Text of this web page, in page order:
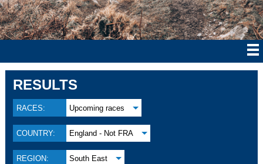
RESULTS
RACES: Upcoming races
COUNTRY: England - Not FRA
REGION: South East